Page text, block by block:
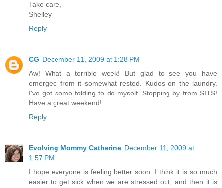
Take care,
Shelley
Reply
CG December 11, 2009 at 1:28 PM
Aw! What a terrible week! But glad to see you have
emerged from it somewhat rested. Kudos on the laundry.
I've got some folding to do myself. Stopping by from SITS!
Have a great weekend!
Reply
Evolving Mommy Catherine December 11, 2009 at
1:57 PM
I hope everyone is feeling better soon. I think it is so much
easier to get sick when we are stressed out, and then it is